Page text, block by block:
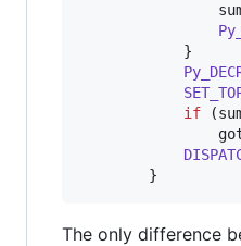
            }
if (
        }
The only difference